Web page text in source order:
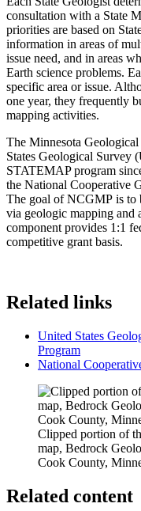
consultation with a State
priorities are based on
information in areas of
issue need, and in areas
Earth science problems.
specific area or issue.
one year, they frequently
mapping activities.
The Minnesota
States Geological Survey
STATEMAP program
the National Cooperative
The goal of NCGMP is to
via geologic mapping and
component provides 1:1
competitive grant basis.
Related links
United States
Program
National
Clipped portion of
map, Bedrock
Cook County,
Related content